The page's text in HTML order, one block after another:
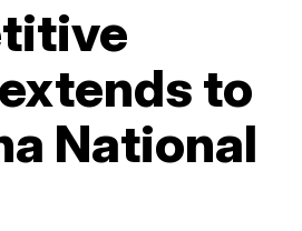
to
National